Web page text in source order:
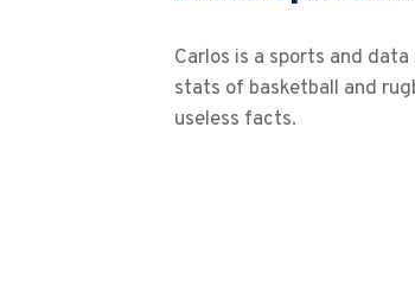
Carlos is a sports and
stats of basketball and
useless facts.